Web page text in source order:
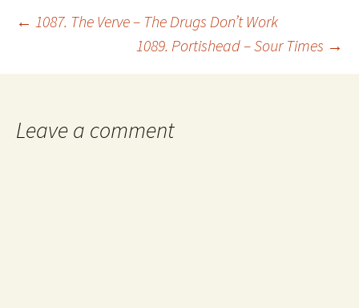
Post
navigation
← 1087. The Verve – The Drugs Don’t Work
1089. Portishead – Sour Times →
Leave a comment